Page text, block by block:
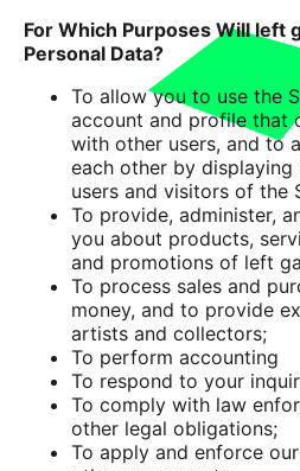
For Which Purposes Will left
Personal Data?
To allow you to use the
account and profile that
with other users, and to
each other by
users and visitors of the
To provide, administer,
you about products,
and promotions of left
To process sales and
money, and to provide
artists and collectors;
To perform accounting
To respond to your
To comply with law
other legal obligations;
To apply and enforce